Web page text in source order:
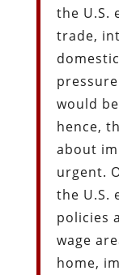
the U.S.
trade,
would
hence,
about
urgent.
the U.S.
policies
wage
home,